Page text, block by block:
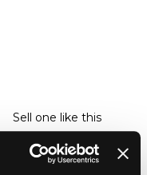
Sell one like this
silver
of alms dish form,